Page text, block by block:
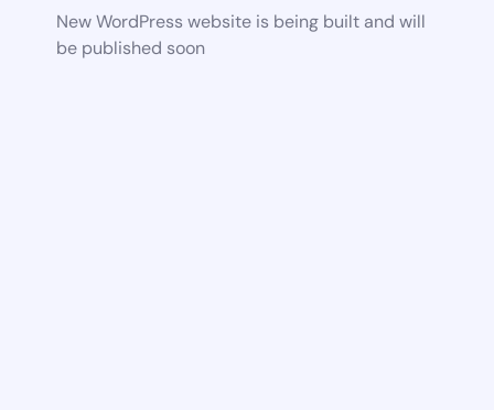
New WordPress website is being built and will
be published soon